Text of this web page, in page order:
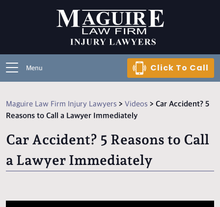
Menu Click To Call
Maguire Law Firm Injury Lawyers > Videos > Car Accident? 5
Reasons to Call a Lawyer Immediately
Car Accident? 5 Reasons to Call
a Lawyer Immediately